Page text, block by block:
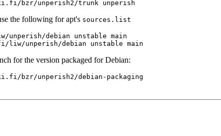
the following for apt's sources.list
debian unstable main
for the version packaged for Debian: